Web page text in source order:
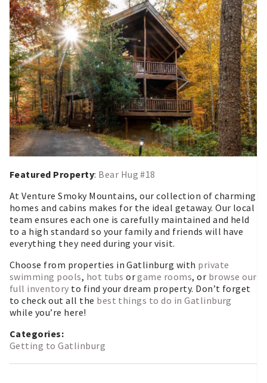
Featured Property: Bear Hug #18
At Venture Smoky Mountains, our collection of charming
homes and cabins makes for the ideal getaway. Our local
team ensures each one is carefully maintained and held
to a high standard so your family and friends will have
everything they need during your visit.
Choose from properties in Gatlinburg with private
swimming pools, hot tubs orgame rooms, or browse our
full inventory to find your dream property. Don’t forget
to check out all the best things to do in Gatlinburg
while you’re here!
Categories:
Getting to Gatlinburg